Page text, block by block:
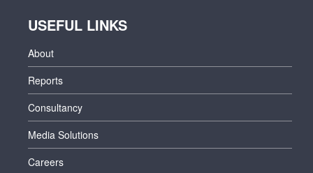
USEFUL LINKS
About
Reports
Consultancy
Media Solutions
Careers